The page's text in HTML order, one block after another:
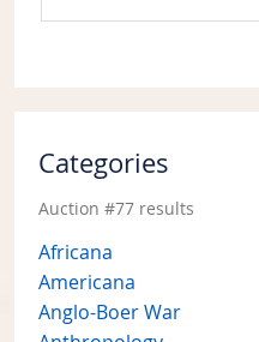
Categories
Auction #77 results
Africana
Americana
Anglo-Boer War